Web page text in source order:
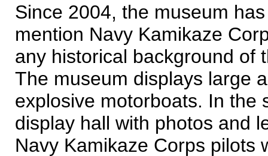
Since 2004, the museum
mention Navy Kamikaze
any historical background of
The museum displays large
explosive motorboats. In the
display hall with photos and
Navy Kamikaze Corps pilots